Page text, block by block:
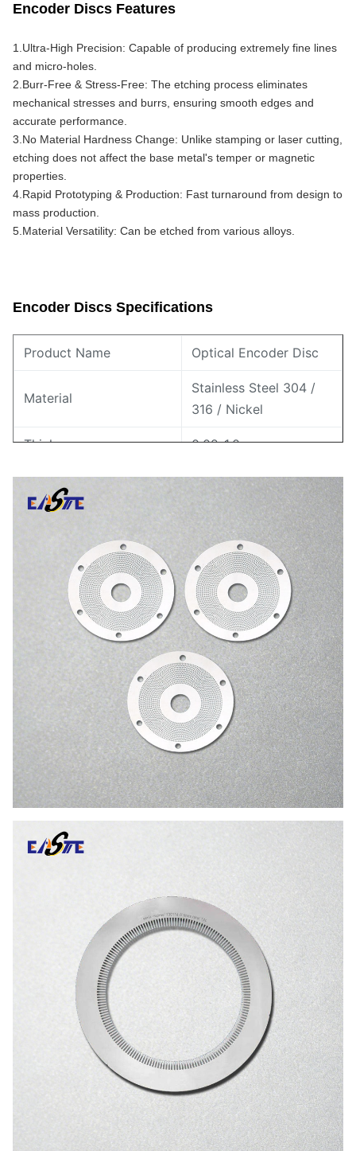
Encoder Discs Features
1.Ultra-High Precision: Capable of producing extremely fine lines
and micro-holes.
2.Burr-Free & Stress-Free: The etching process eliminates
mechanical stresses and burrs, ensuring smooth edges and
accurate performance.
3.No Material Hardness Change: Unlike stamping or laser cutting,
etching does not affect the base metal's temper or magnetic
properties.
4.Rapid Prototyping & Production: Fast turnaround from design to
mass production.
5.Material Versatility: Can be etched from various alloys.
Encoder Discs Specifications
Product Name Optical Encoder Disc
Material
Stainless Steel 304 /
316 / Nickel
Thickness 0.02-1.0 mm
Tolerance ±0.005 mm
Min Line Width 0.01 mm
Application Rotary Encoder